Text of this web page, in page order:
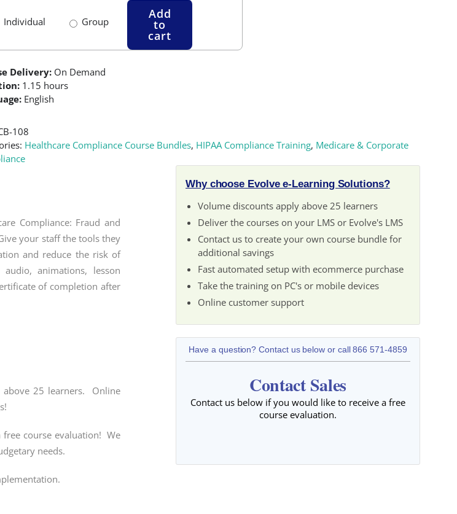
Individual Group
Add
to
cart
Delivery: On Demand
1.15 hours
English
108
Healthcare Compliance Course Bundles, HIPAA Compliance Training, Medicare & Corporate
Compliance: Fraud and
your staff the tools they
and reduce the risk of
animations, lesson
of completion after
above 25 learners. Online
course evaluation! We
needs.
Why choose Evolve e-Learning Solutions?
Volume discounts apply above 25 learners
Deliver the courses on your LMS or Evolve's LMS
Contact us to create your own course bundle for
additional savings
Fast automated setup with ecommerce purchase
Take the training on PC's or mobile devices
Online customer support
Have a question? Contact us below or call 866 571-4859
Contact Sales
Contact us below if you would like to receive a free
course evaluation.